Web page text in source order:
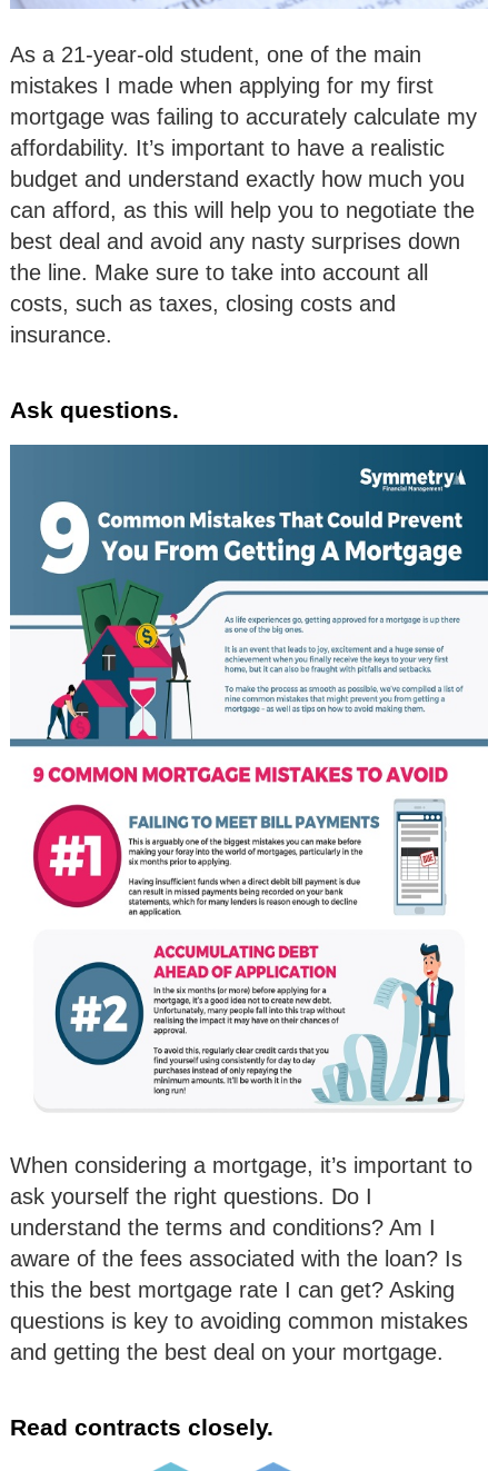
As a 21-year-old student, one of the main
mistakes I made when applying for my first
mortgage was failing to accurately calculate my
affordability. It’s important to have a realistic
budget and understand exactly how much you
can afford, as this will help you to negotiate the
best deal and avoid any nasty surprises down
the line. Make sure to take into account all
costs, such as taxes, closing costs and
insurance.
Ask questions.
When considering a mortgage, it’s important to
ask yourself the right questions. Do I
understand the terms and conditions? Am I
aware of the fees associated with the loan? Is
this the best mortgage rate I can get? Asking
questions is key to avoiding common mistakes
and getting the best deal on your mortgage.
Read contracts closely.